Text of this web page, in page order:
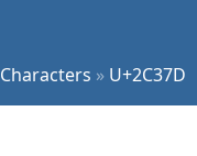
Characters » U+2C37D